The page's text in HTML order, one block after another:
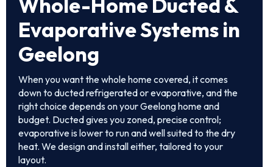
Evaporative Systems in
Geelong
When you want the whole home covered, it comes
down to ducted refrigerated or evaporative, and the
right choice depends on your Geelong home and
budget. Ducted gives you zoned, precise control;
evaporative is lower to run and well suited to the dry
heat. We design and install either, tailored to your
layout.